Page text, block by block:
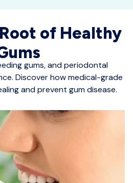
of Healthy
gums, and periodontal
Discover how medical-grade
and prevent gum disease.